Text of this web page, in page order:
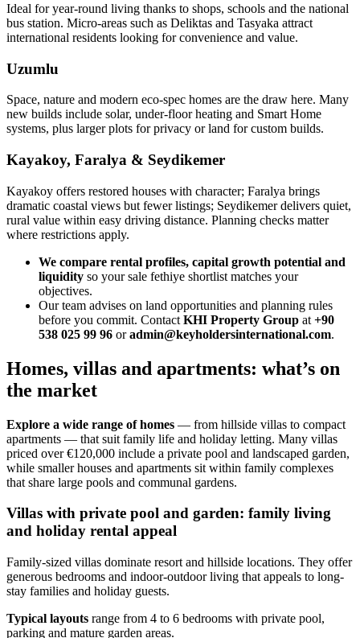
Ideal for year‑round living thanks to shops, schools and the national
bus station. Micro‑areas such as Deliktas and Tasyaka attract
international residents looking for convenience and value.
Uzumlu
Space, nature and modern eco‑spec homes are the draw here. Many
new builds include solar, under‑floor heating and Smart Home
systems, plus larger plots for privacy or land for custom builds.
Kayakoy, Faralya & Seydikemer
Kayakoy offers restored houses with character; Faralya brings
dramatic coastal views but fewer listings; Seydikemer delivers quiet,
rural value within easy driving distance. Planning checks matter
where restrictions apply.
We compare rental profiles, capital growth potential and
liquidity so your sale fethiye shortlist matches your
objectives.
Our team advises on land opportunities and planning rules
before you commit. Contact KHI Property Group at +90
538 025 99 96 oradmin@keyholdersinternational.com.
Homes, villas and apartments: what’s on
the market
Explore a wide range of homes — from hillside villas to compact
apartments — that suit family life and holiday letting. Many villas
priced over €120,000 include a private pool and landscaped garden,
while smaller houses and apartments sit within family complexes
that share large pools and communal gardens.
Villas with private pool and garden: family living
and holiday rental appeal
Family-sized villas dominate resort and hillside locations. They offer
generous bedrooms and indoor-outdoor living that appeals to long-
stay families and holiday guests.
Typical layouts range from 4 to 6 bedrooms with private pool,
parking and mature garden areas.